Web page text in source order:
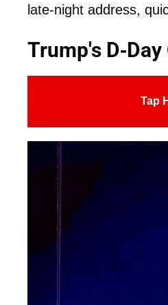
late-night address,
Trump's D-
Tap